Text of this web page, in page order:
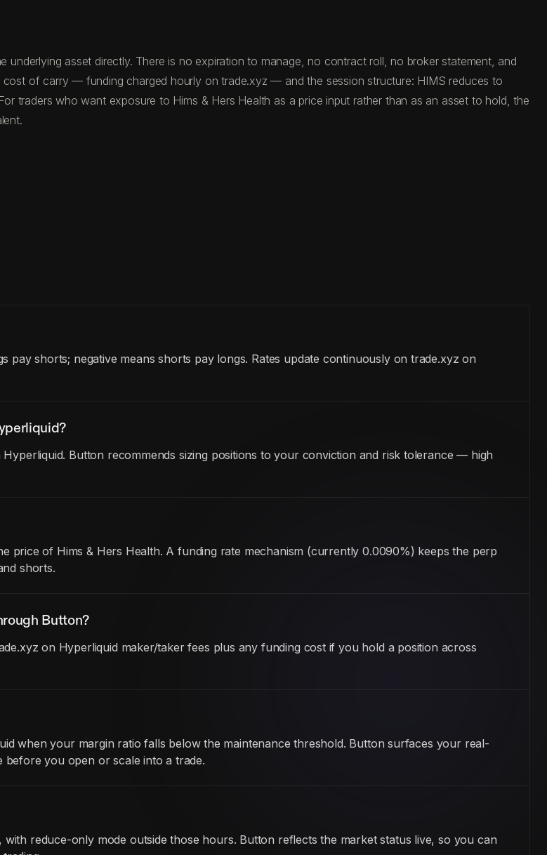
asset directly. There is no expiration to manage, no contract roll, no broker statement, and
of carry — funding charged hourly on trade.xyz — and the session structure: HIMS reduces to
traders who want exposure to Hims & Hers Health as a price input rather than as an asset to hold, the
shorts; negative means shorts pay longs. Rates update continuously on trade.xyz on
Button recommends sizing positions to your conviction and risk tolerance — high
price of Hims & Hers Health. A funding rate mechanism (currently 0.0090%) keeps the perp
shorts.
Button?
on Hyperliquid maker/taker fees plus any funding cost if you hold a position across
when your margin ratio falls below the maintenance threshold. Button surfaces your real-
you open or scale into a trade.
reduce-only mode outside those hours. Button reflects the market status live, so you can